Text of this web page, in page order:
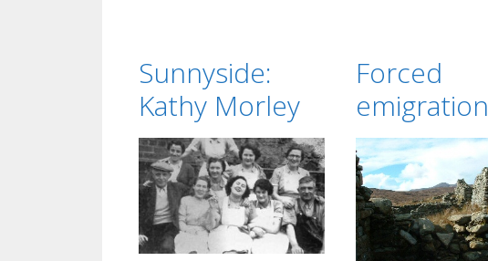
Sunnyside:
Kathy Morley
Forced
emigration